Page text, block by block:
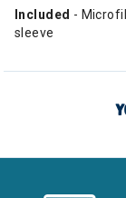
Included -
sleeve